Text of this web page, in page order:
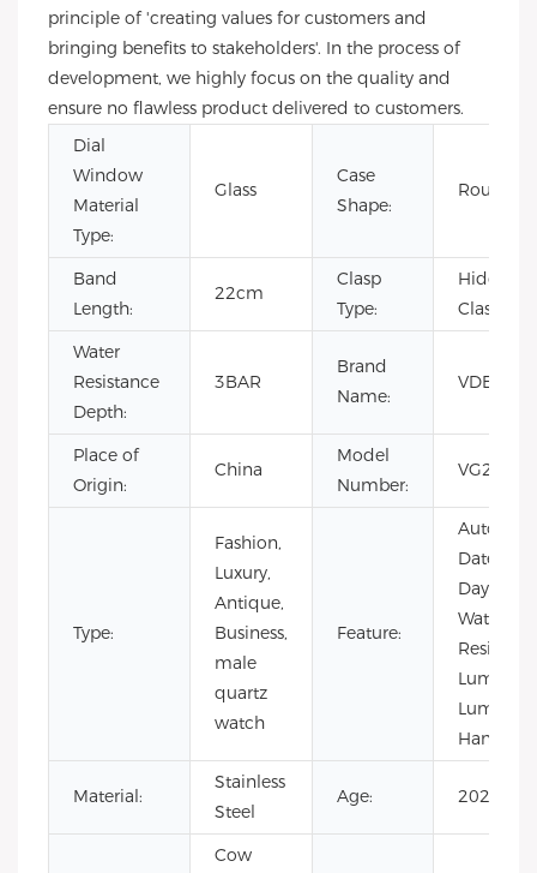
principle of 'creating values for customers and
bringing benefits to stakeholders'. In the process of
development, we highly focus on the quality and
ensure no flawless product delivered to customers.
Dial
Window
Material
Type:
Glass
Case
Shape:
Round
Band
Length:
22cm
Clasp
Type:
Hidden
Clasp
Water
Resistance
Depth:
3BAR
Brand
Name:
VDEAR
Place of
Origin:
China
Model
Number:
VG2049
Type:
Fashion,
Luxury,
Antique,
Business,
male
quartz
watch
Feature:
Auto
Date,
Day/Date,
Water
Resistant,
Hands
Material:
Stainless
Steel
Age: 2021
Cow